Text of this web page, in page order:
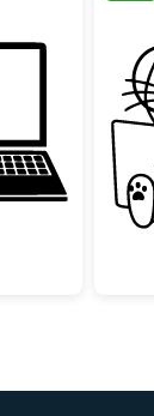
Computer